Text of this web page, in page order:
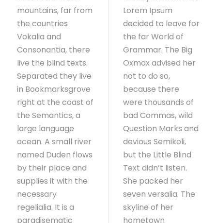
mountains, far from
the countries
Vokalia and
Consonantia, there
live the blind texts.
Separated they live
in Bookmarksgrove
right at the coast of
the Semantics, a
large language
ocean. A small river
named Duden flows
by their place and
supplies it with the
necessary
regelialia. It is a
paradisematic
Lorem Ipsum
decided to leave for
the far World of
Grammar. The Big
Oxmox advised her
not to do so,
because there
were thousands of
bad Commas, wild
Question Marks and
devious Semikoli,
but the Little Blind
Text didn’t listen.
She packed her
seven versalia. The
skyline of her
hometown